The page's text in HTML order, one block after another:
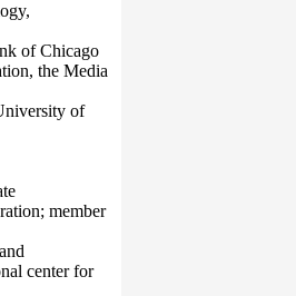
of Chicago
the Media
of
member
center for